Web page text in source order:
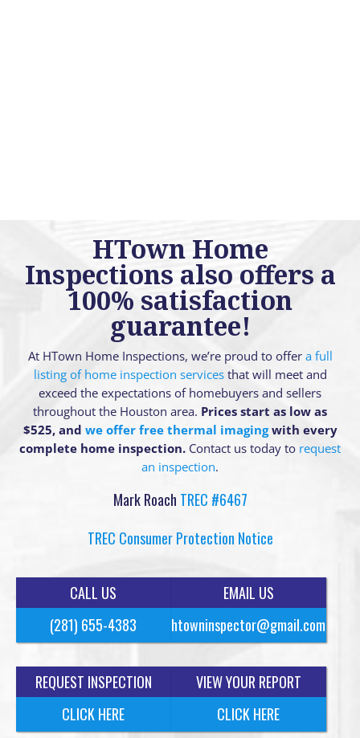
HTown Home
Inspections also offers a
100% satisfaction
guarantee!
At HTown Home Inspections, we’re proud to offer a full
listing of home inspection servicesthat will meet and
exceed the expectations of homebuyers and sellers
throughout the Houston area. Prices start as low as
$525, and we offer free thermal imagingwith every
complete home inspection. Contact us today to request
an inspection.
Mark Roach TREC #6467
TREC Consumer Protection Notice
CALL US
(281) 655-4383
EMAIL US
htowninspector@gmail.com
REQUEST INSPECTION
CLICK HERE
VIEW YOUR REPORT
CLICK HERE